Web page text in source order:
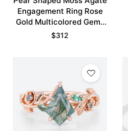
Engagement Ring Rose
Gold Multicolored Gems
Ring
$312